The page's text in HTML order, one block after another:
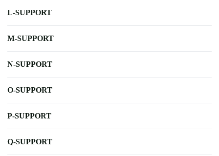
L-SUPPORT
M-SUPPORT
N-SUPPORT
O-SUPPORT
P-SUPPORT
Q-SUPPORT